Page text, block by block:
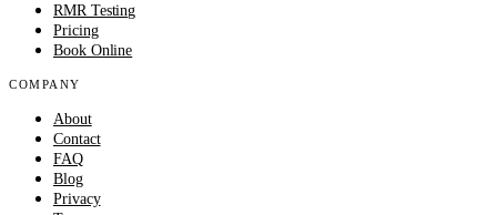
RMR Testing
Pricing
Book Online
COMPANY
About
Contact
FAQ
Blog
Privacy